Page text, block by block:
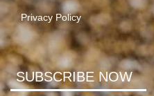
Privacy Policy
SUBSCRIBE NOW